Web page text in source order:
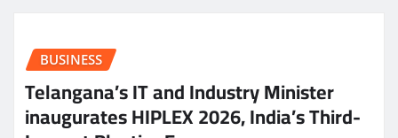
BUSINESS
Telangana’s IT and Industry Minister
inaugurates HIPLEX 2026, India’s Third-